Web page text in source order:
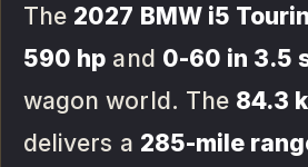
The 2027 BMW i5
590 hp and 0-60 in 3.5
wagon world. The 84.3
delivers a 285-mile